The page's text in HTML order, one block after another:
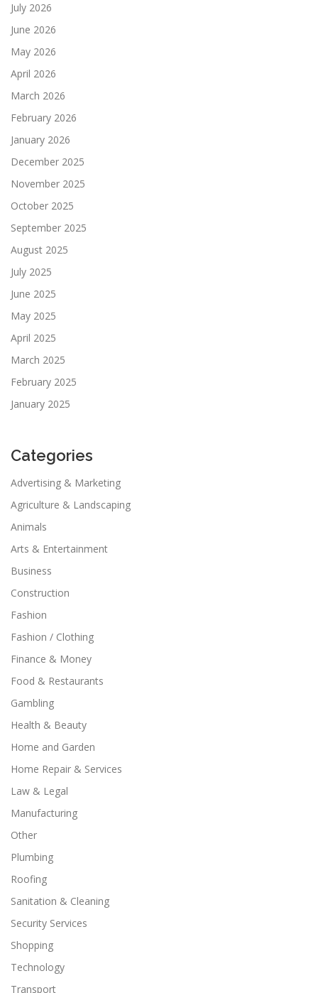
July 2026
June 2026
May 2026
April 2026
March 2026
February 2026
January 2026
December 2025
November 2025
October 2025
September 2025
August 2025
July 2025
June 2025
May 2025
April 2025
March 2025
February 2025
January 2025
Categories
Advertising & Marketing
Agriculture & Landscaping
Animals
Arts & Entertainment
Business
Construction
Fashion
Fashion / Clothing
Finance & Money
Food & Restaurants
Gambling
Health & Beauty
Home and Garden
Home Repair & Services
Law & Legal
Manufacturing
Other
Plumbing
Roofing
Sanitation & Cleaning
Security Services
Shopping
Technology
Transport